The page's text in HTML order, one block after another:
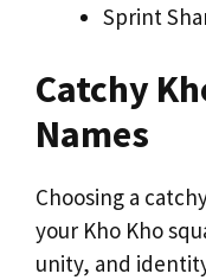
Sprint
Catchy
Names
Choosing a
your Kho Kho
unity, and